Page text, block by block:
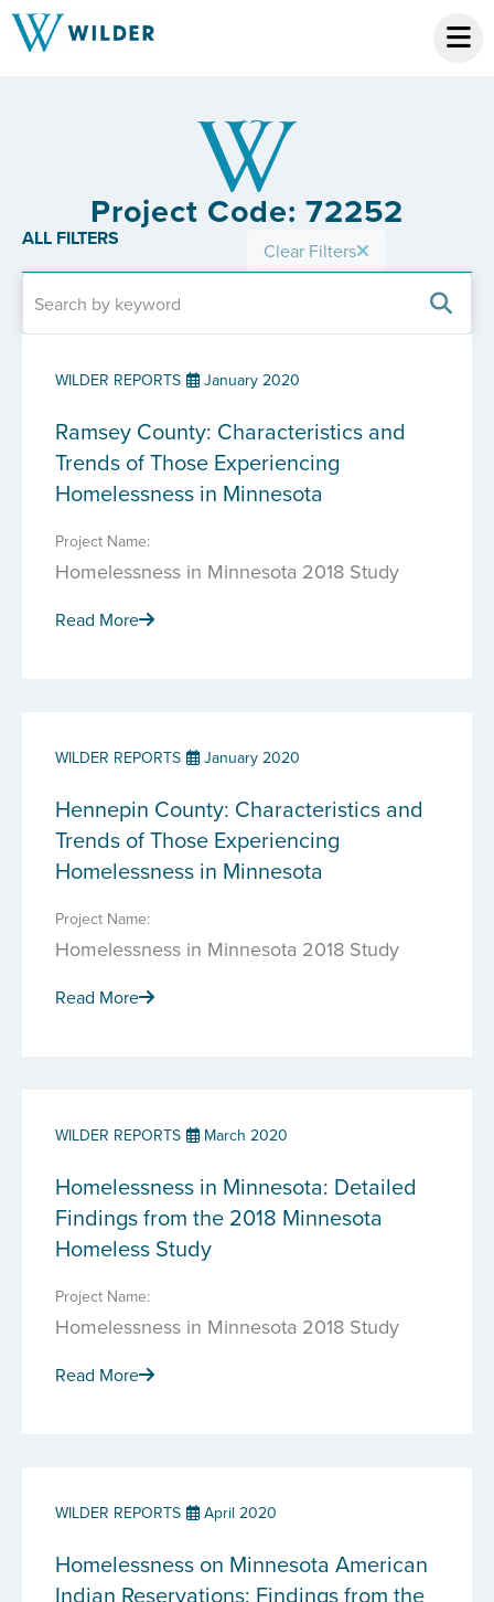
Project Code: 72252
ALL FILTERS Clear Filters
WILDER REPORTS January 2020
Ramsey County: Characteristics and
Trends of Those Experiencing
Homelessness in Minnesota
Project Name:
Homelessness in Minnesota 2018 Study
Read More
WILDER REPORTS January 2020
Hennepin County: Characteristics and
Trends of Those Experiencing
Homelessness in Minnesota
Project Name:
Homelessness in Minnesota 2018 Study
Read More
WILDER REPORTS March 2020
Homelessness in Minnesota: Detailed
Findings from the 2018 Minnesota
Homeless Study
Project Name:
Homelessness in Minnesota 2018 Study
Read More
WILDER REPORTS April 2020
Homelessness on Minnesota American
Indian Reservations: Findings from the